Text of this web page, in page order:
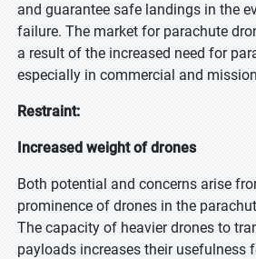
and guarantee safe landings in the
failure. The market for parachute
a result of the increased need for
especially in commercial and
Restraint:
Increased weight of drones
Both potential and concerns arise
prominence of drones in the
The capacity of heavier drones to
payloads increases their usefulness